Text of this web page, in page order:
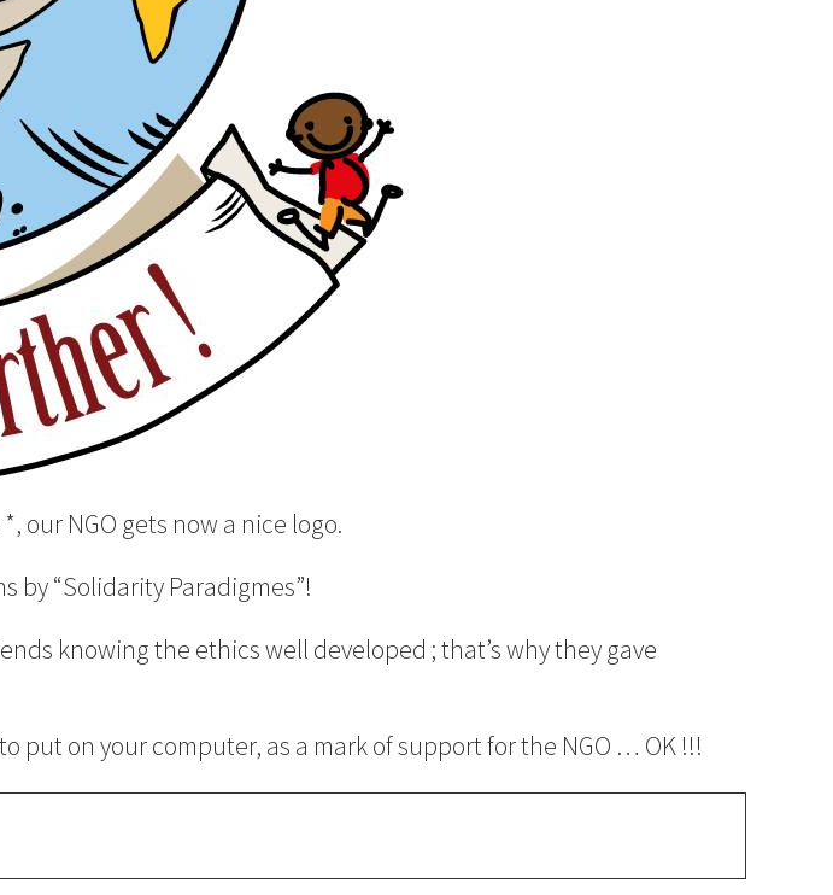
our NGO gets now a nice logo.
by “Solidarity Paradigmes”!
knowing the ethics well developed ; that’s why they gave
put on your computer, as a mark of support for the NGO … OK !!!